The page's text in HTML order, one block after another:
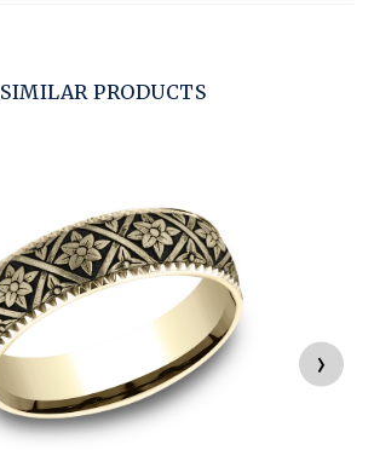
SIMILAR PRODUCTS
›